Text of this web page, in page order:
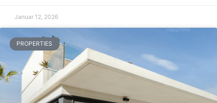
Januar 12, 2026
PROPERTIES